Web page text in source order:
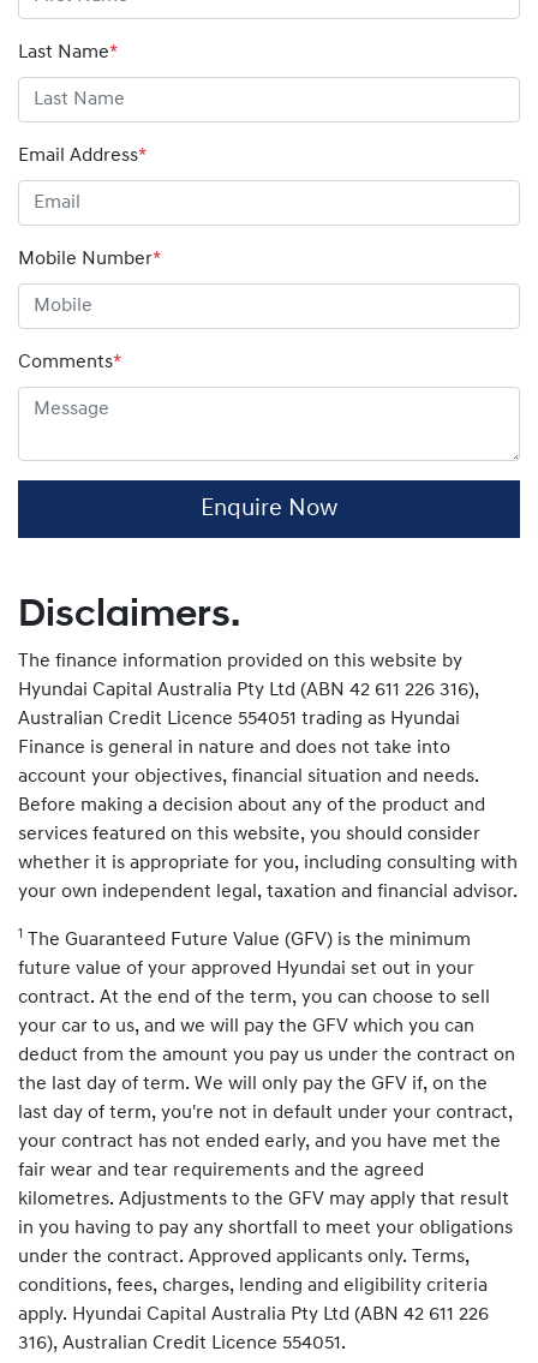
Last Name*
Email Address*
Mobile Number*
Comments*
Enquire Now
Disclaimers.
The finance information provided on this website by
Hyundai Capital Australia Pty Ltd (ABN 42 611 226 316),
Australian Credit Licence 554051 trading as Hyundai
Finance is general in nature and does not take into
account your objectives, financial situation and needs.
Before making a decision about any of the product and
services featured on this website, you should consider
whether it is appropriate for you, including consulting with
your own independent legal, taxation and financial advisor.
1
The Guaranteed Future Value (GFV) is the minimum
future value of your approved Hyundai set out in your
contract. At the end of the term, you can choose to sell
your car to us, and we will pay the GFV which you can
deduct from the amount you pay us under the contract on
the last day of term. We will only pay the GFV if, on the
last day of term, you're not in default under your contract,
your contract has not ended early, and you have met the
fair wear and tear requirements and the agreed
kilometres. Adjustments to the GFV may apply that result
in you having to pay any shortfall to meet your obligations
under the contract. Approved applicants only. Terms,
conditions, fees, charges, lending and eligibility criteria
apply. Hyundai Capital Australia Pty Ltd (ABN 42 611 226
316), Australian Credit Licence 554051.